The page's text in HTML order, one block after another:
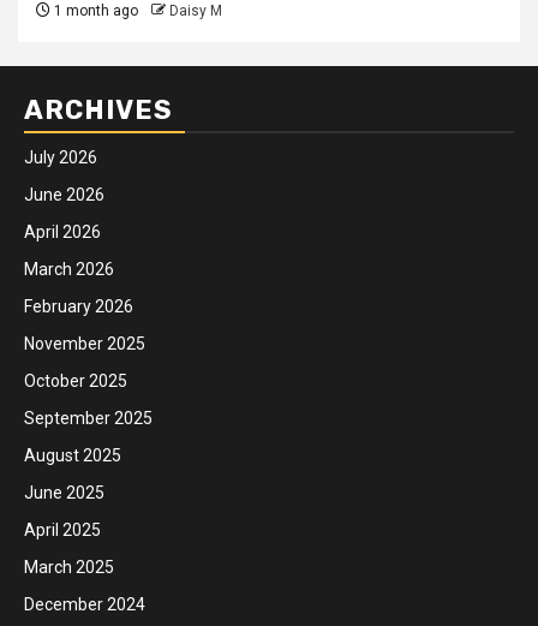
1 month ago Daisy M
ARCHIVES
July 2026
June 2026
April 2026
March 2026
February 2026
November 2025
October 2025
September 2025
August 2025
June 2025
April 2025
March 2025
December 2024